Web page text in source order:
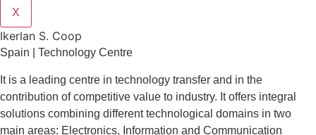
X
Ikerlan S. Coop
Spain | Technology Centre
It is a leading centre in technology transfer and in the
contribution of competitive value to industry. It offers integral
solutions combining different technological domains in two
main areas: Electronics, Information and Communication